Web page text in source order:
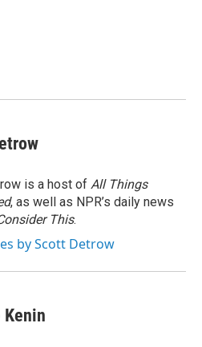
is a host of All Things
, as well as NPR’s daily news
This.
by Scott Detrow